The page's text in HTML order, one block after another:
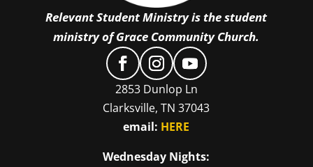
Relevant Student Ministry is the student
ministry of Grace Community Church.
2853 Dunlop Ln
Clarksville, TN 37043
email: HERE
Wednesday Nights: